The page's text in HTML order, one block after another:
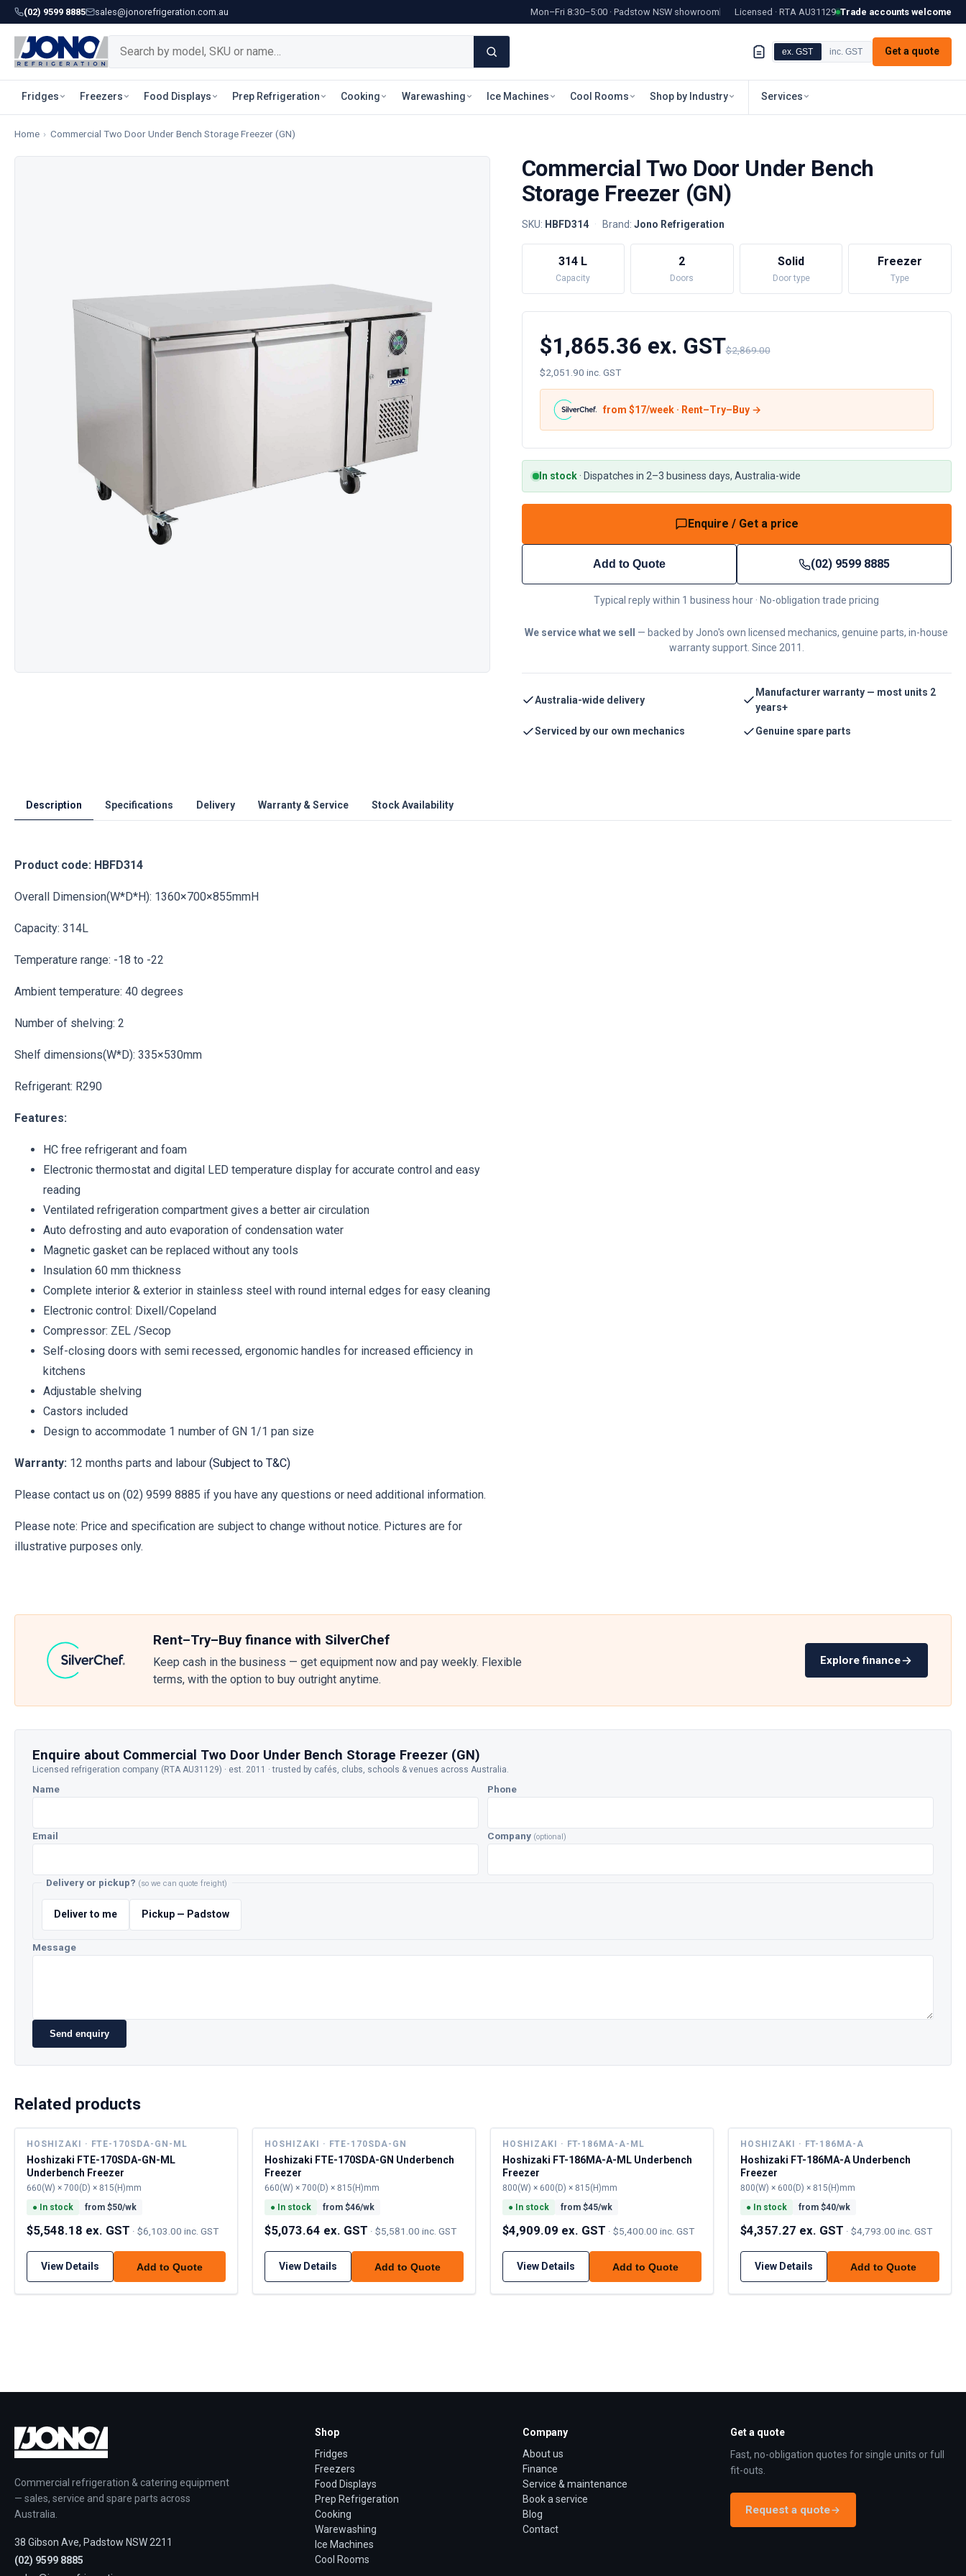
(02) 9599 8885 sales@jonorefrigeration.com.au Mon–Fri 8:30–5:00 · Padstow NSW showroom Licensed · RTA AU31129 Trade accounts welcome
ex. GST inc. GST Get a quote
Fridges Freezers Food Displays Prep Refrigeration Cooking Warewashing Ice Machines Cool Rooms Shop by Industry Services
Home › Commercial Two Door Under Bench Storage Freezer (GN)
Commercial Two Door Under Bench
Storage Freezer (GN)
SKU: HBFD314 · Brand: Jono Refrigeration
314 L
Capacity
2
Doors
Solid
Door type
Freezer
Type
$1,865.36 ex. GST$2,869.00
$2,051.90 inc. GST
from $17/week · Rent–Try–Buy →
In stock· Dispatches in 2–3 business days, Australia-wide
Enquire / Get a price
Add to Quote (02) 9599 8885
Typical reply within 1 business hour · No-obligation trade pricing
We service what we sell
— backed by Jono's own licensed mechanics, genuine parts, in-house
warranty support. Since 2011.
Australia-wide delivery
Manufacturer warranty — most units 2
years+
Serviced by our own mechanics Genuine spare parts
Description Specifications Delivery Warranty & Service Stock Availability
Product code: HBFD314
Overall Dimension(W*D*H): 1360×700×855mmH
Capacity: 314L
Temperature range: -18 to -22
Ambient temperature: 40 degrees
Number of shelving: 2
Shelf dimensions(W*D): 335×530mm
Refrigerant: R290
Features:
HC free refrigerant and foam
Electronic thermostat and digital LED temperature display for accurate control and easy
reading
Ventilated refrigeration compartment gives a better air circulation
Auto defrosting and auto evaporation of condensation water
Magnetic gasket can be replaced without any tools
Insulation 60 mm thickness
Complete interior & exterior in stainless steel with round internal edges for easy cleaning
Electronic control: Dixell/Copeland
Compressor: ZEL /Secop
Self-closing doors with semi recessed, ergonomic handles for increased efficiency in
kitchens
Adjustable shelving
Castors included
Design to accommodate 1 number of GN 1/1 pan size
Warranty: 12 months parts and labour (Subject to T&C)
Please contact us on (02) 9599 8885 if you have any questions or need additional information.
Please note: Price and specification are subject to change without notice. Pictures are for
illustrative purposes only.
Rent–Try–Buy finance with SilverChef
Keep cash in the business — get equipment now and pay weekly. Flexible
terms, with the option to buy outright anytime.
Explore finance
Enquire about Commercial Two Door Under Bench Storage Freezer (GN)
Licensed refrigeration company (RTA AU31129) · est. 2011 · trusted by cafés, clubs, schools & venues across Australia.
Name Phone
Email Company (optional)
Delivery or pickup? (so we can quote freight)
Deliver to me Pickup — Padstow
Message
Send enquiry
Related products
HOSHIZAKI · FTE-170SDA-GN-ML
Hoshizaki FTE-170SDA-GN-ML
Underbench Freezer
660(W) × 700(D) × 815(H)mm
● In stock from $50/wk
$5,548.18 ex. GST · $6,103.00 inc. GST
View Details Add to Quote
HOSHIZAKI · FTE-170SDA-GN
Hoshizaki FTE-170SDA-GN Underbench
Freezer
660(W) × 700(D) × 815(H)mm
● In stock from $46/wk
$5,073.64 ex. GST · $5,581.00 inc. GST
View Details Add to Quote
HOSHIZAKI · FT-186MA-A-ML
Hoshizaki FT-186MA-A-ML Underbench
Freezer
800(W) × 600(D) × 815(H)mm
● In stock from $45/wk
$4,909.09 ex. GST · $5,400.00 inc. GST
View Details Add to Quote
HOSHIZAKI · FT-186MA-A
Hoshizaki FT-186MA-A Underbench
Freezer
800(W) × 600(D) × 815(H)mm
● In stock from $40/wk
$4,357.27 ex. GST · $4,793.00 inc. GST
View Details Add to Quote
Commercial refrigeration & catering equipment
— sales, service and spare parts across
Australia.
38 Gibson Ave, Padstow NSW 2211
(02) 9599 8885
Shop
Fridges
Freezers
Food Displays
Prep Refrigeration
Cooking
Warewashing
Ice Machines
Cool Rooms
Company
About us
Finance
Service & maintenance
Book a service
Blog
Contact
Get a quote
Fast, no-obligation quotes for single units or full
fit-outs.
Request a quote